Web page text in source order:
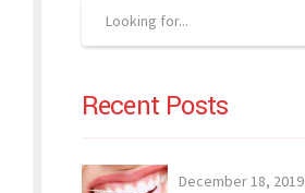
Recent Posts
December 18, 2019